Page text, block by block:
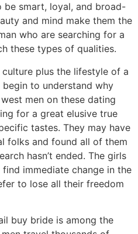
be smart, loyal, and broad-
and mind make them the
who are searching for a
these types of qualities.
plus the lifestyle of a
begin to understand why
men on these dating
for a great elusive true
tastes. They may have
folks and found all of them
hasn’t ended. The girls
immediate change in the
to lose all their freedom
buy bride is among the